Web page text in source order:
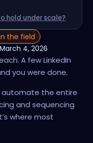
hold under scale?
the field
March 4, 2026
A few LinkedIn
you were done.
automate the entire
and sequencing
where most